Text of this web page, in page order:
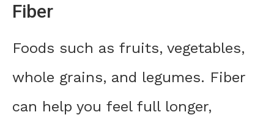
Fiber
Foods such as fruits, vegetables,
whole grains, and legumes. Fiber
can help you feel full longer,